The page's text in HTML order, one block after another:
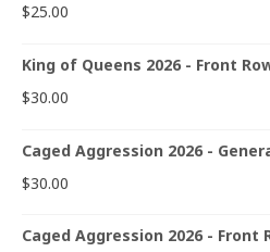
$25.00
King of Queens 2026 - Front
$30.00
Caged Aggression 2026 -
$30.00
Caged Aggression 2026 - Front